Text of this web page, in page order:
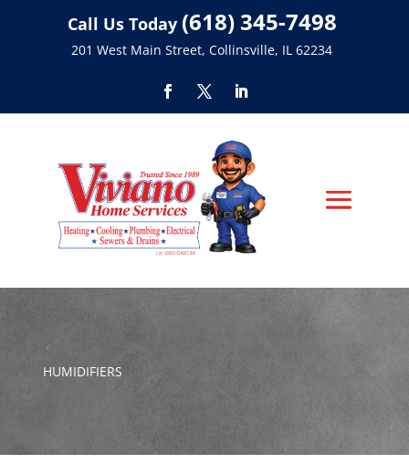
Call Us Today (618) 345-7498
201 West Main Street, Collinsville, IL 62234
HUMIDIFIERS